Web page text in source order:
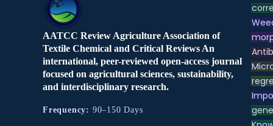
AATCC Review Agriculture Association of
Textile Chemical and Critical Reviews An
international, peer-reviewed open-access journal
focused on agricultural sciences, sustainability,
and interdisciplinary research.
Frequency: 90–150 Days